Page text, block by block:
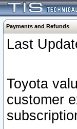
Payments and Refunds
Last
Toyota
customer